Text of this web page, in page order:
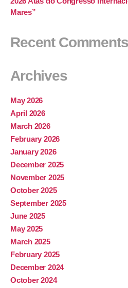
Mares”
Recent Comments
Archives
May 2026
April 2026
March 2026
February 2026
January 2026
December 2025
November 2025
October 2025
September 2025
June 2025
May 2025
March 2025
February 2025
December 2024
October 2024